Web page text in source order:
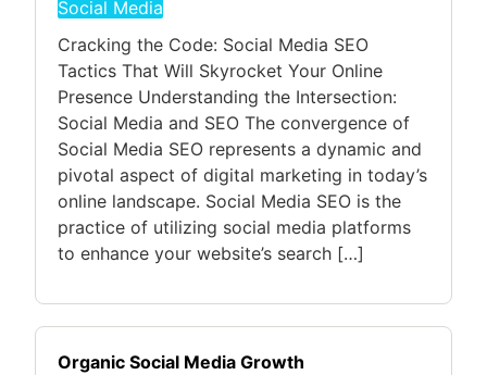
Social Media
Cracking the Code: Social Media SEO
Tactics That Will Skyrocket Your Online
Presence Understanding the Intersection:
Social Media and SEO The convergence of
Social Media SEO represents a dynamic and
pivotal aspect of digital marketing in today’s
online landscape. Social Media SEO is the
practice of utilizing social media platforms
to enhance your website’s search […]
Organic Social Media Growth